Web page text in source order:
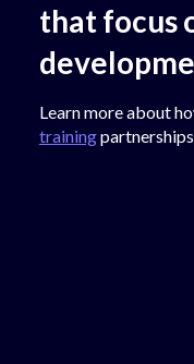
that focus
Learn more about
training